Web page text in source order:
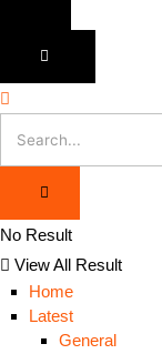
No Result
View All Result
Home
Latest
General